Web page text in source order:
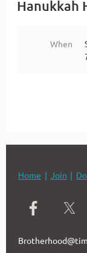
Hanukkah
When
Home Join